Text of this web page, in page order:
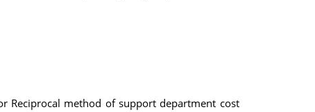
Reciprocal method of support department cost